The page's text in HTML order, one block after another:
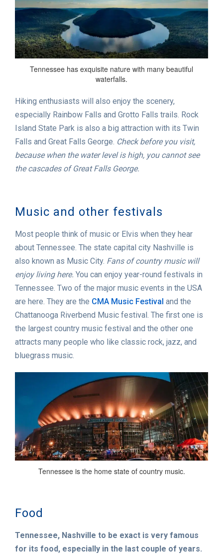
Tennessee has exquisite nature with many beautiful
waterfalls.
Hiking enthusiasts will also enjoy the scenery,
especially Rainbow Falls and Grotto Falls trails. Rock
Island State Park is also a big attraction with its Twin
Falls and Great Falls George. Check before you visit,
because when the water level is high, you cannot see
the cascades of Great Falls George.
Music and other festivals
Most people think of music or Elvis when they hear
about Tennessee. The state capital city Nashville is
also known as Music City. Fans of country music will
enjoy living here. You can enjoy year-round festivals in
Tennessee. Two of the major music events in the USA
are here. They are the CMA Music Festival and the
Chattanooga Riverbend Music festival. The first one is
the largest country music festival and the other one
attracts many people who like classic rock, jazz, and
bluegrass music.
Tennessee is the home state of country music.
Food
Tennessee, Nashville to be exact is very famous
for its food, especially in the last couple of years.